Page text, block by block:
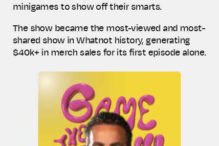
minigames to show off their smarts.
The show became the most-viewed and most-
shared show in Whatnot history, generating
$40k+ in merch sales for its first episode alone.